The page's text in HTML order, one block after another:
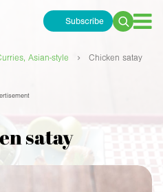
Subscribe
Search
Asian-style › Chicken satay
satay